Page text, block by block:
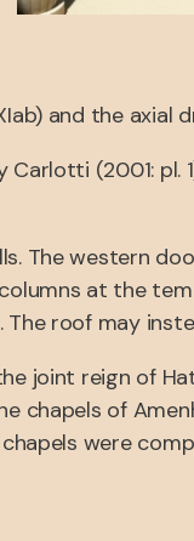
and the axial
(2001: pl.
The western
at the
roof may
joint reign of
chapels of
were